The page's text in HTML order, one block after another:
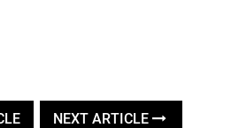
NEXT ARTICLE